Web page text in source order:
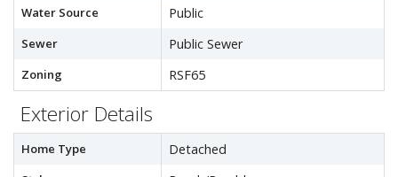
Water Source Public
Sewer Public Sewer
Zoning RSF65
Exterior Details
Home Type Detached